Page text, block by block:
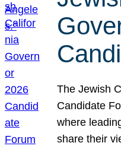
The Jewish
Candidate
where
share their